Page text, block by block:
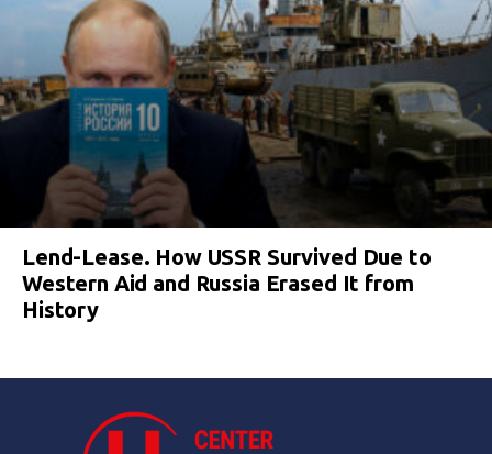
Lend-Lease. How USSR Survived Due to
Western Aid and Russia Erased It from
History